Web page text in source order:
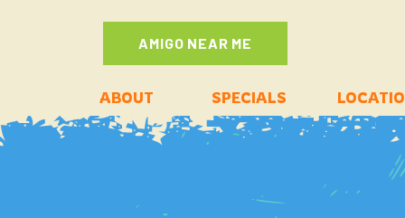
AMIGO NEAR ME
ABOUT SPECIALS